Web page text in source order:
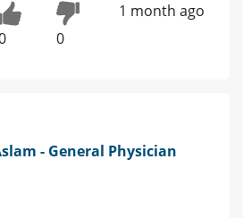
0
1 month ago
- General Physician